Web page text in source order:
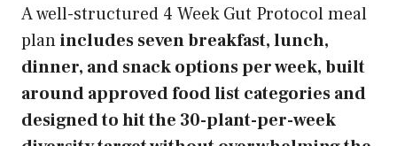
A well-structured 4 Week Gut Protocol meal
planincludes seven breakfast, lunch,
dinner, and snack options per week, built
around approved food list categories and
designed to hit the 30-plant-per-week